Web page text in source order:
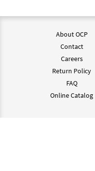
About OCP
Contact
Careers
Return Policy
FAQ
Online Catalog